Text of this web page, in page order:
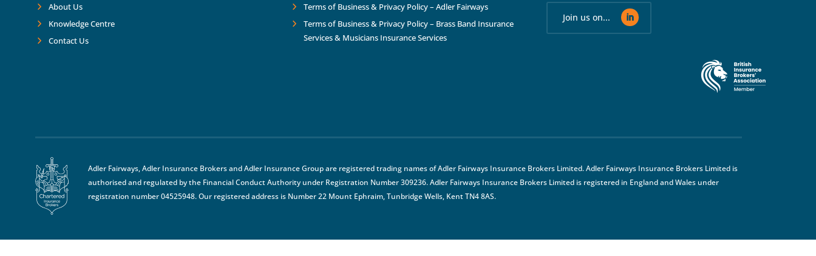
About Us
Knowledge Centre
Contact Us
Terms of Business & Privacy Policy – Adler Fairways
Terms of Business & Privacy Policy – Brass Band Insurance
Services & Musicians Insurance Services
Join us on...
Adler Fairways, Adler Insurance Brokers and Adler Insurance Group are registered trading names of Adler Fairways Insurance Brokers Limited. Adler Fairways Insurance Brokers Limited is
authorised and regulated by the Financial Conduct Authority under Registration Number 309236. Adler Fairways Insurance Brokers Limited is registered in England and Wales under
registration number 04525948. Our registered address is Number 22 Mount Ephraim, Tunbridge Wells, Kent TN4 8AS.